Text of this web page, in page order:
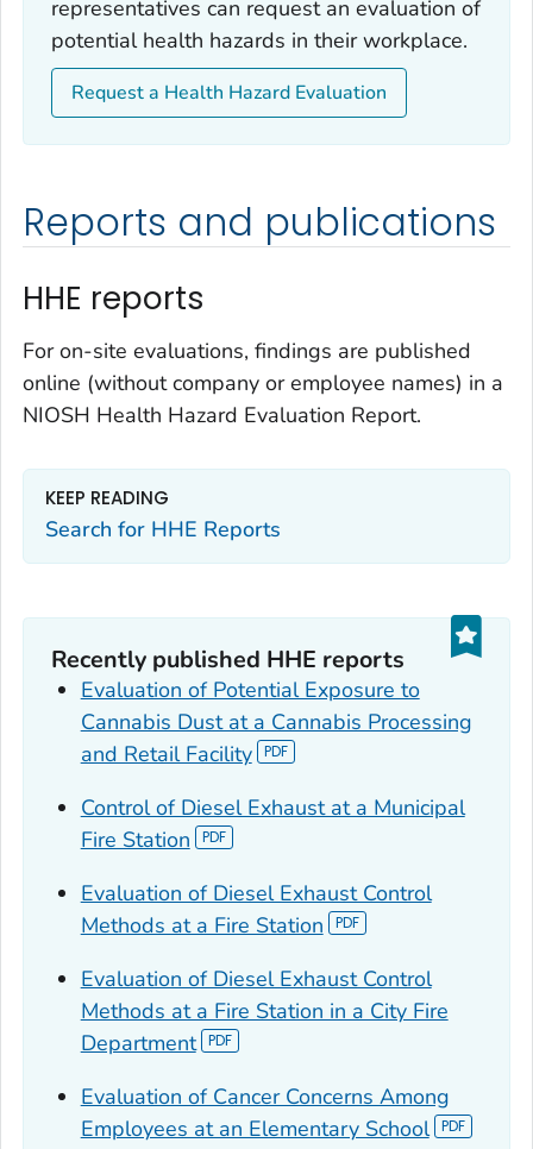
representatives can request an evaluation of
potential health hazards in their workplace.
Request a Health Hazard Evaluation
Reports and publications
HHE reports
For on-site evaluations, findings are published
online (without company or employee names) in a
NIOSH Health Hazard Evaluation Report.
KEEP READING
Search for HHE Reports
Recently published HHE reports
Evaluation of Potential Exposure to
Cannabis Dust at a Cannabis Processing
and Retail Facility
Control of Diesel Exhaust at a Municipal
Fire Station
Evaluation of Diesel Exhaust Control
Methods at a Fire Station
Evaluation of Diesel Exhaust Control
Methods at a Fire Station in a City Fire
Department
Evaluation of Cancer Concerns Among
Employees at an Elementary School